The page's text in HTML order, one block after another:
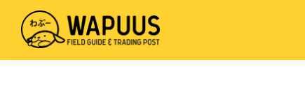
Skip
Field